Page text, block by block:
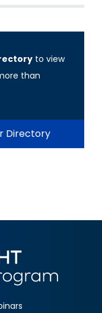
to view
than
Directory